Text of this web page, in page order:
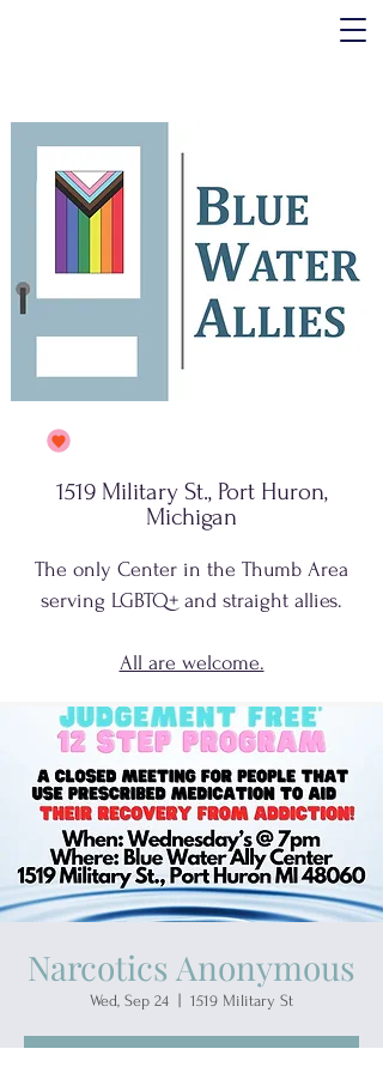
1519 Military St., Port Huron,
Michigan
The only Center in the Thumb Area
serving LGBTQ+ and straight allies.
All are welcome.
Narcotics Anonymous
Wed, Sep 24 1519 Military St